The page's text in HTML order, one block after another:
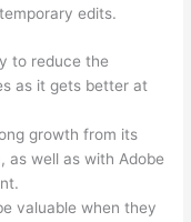
edits.
to reduce the
as it gets better at
growth from its
as well as with Adobe
valuable when they